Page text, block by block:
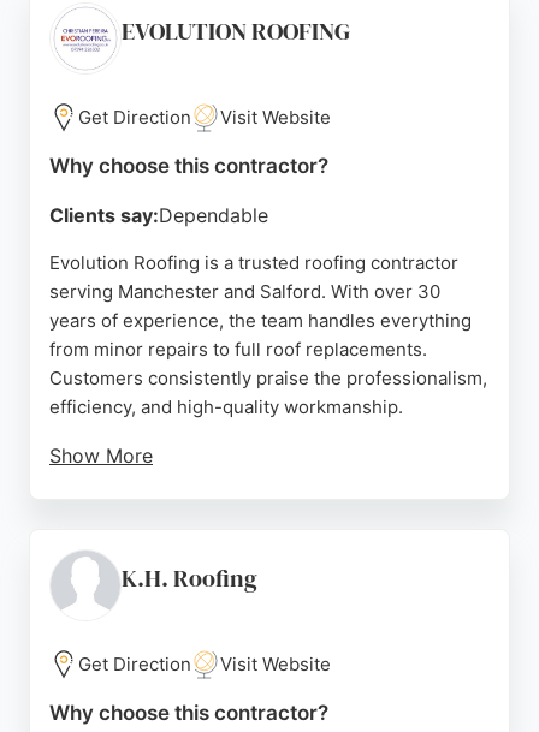
EVOLUTION ROOFING
Get Direction Visit Website
Why choose this contractor?
Clients say:Dependable
Evolution Roofing is a trusted roofing contractor
serving Manchester and Salford. With over 30
years of experience, the team handles everything
from minor repairs to full roof replacements.
Customers consistently praise the professionalism,
efficiency, and high-quality workmanship.
Show More
Eccles, Swinton, and beyond. Whether for
emergency repairs or a complete renovation, this
satisfaction.
Source: Instagram, Facebook, Google
K.H. Roofing
Get Direction Visit Website
Why choose this contractor?